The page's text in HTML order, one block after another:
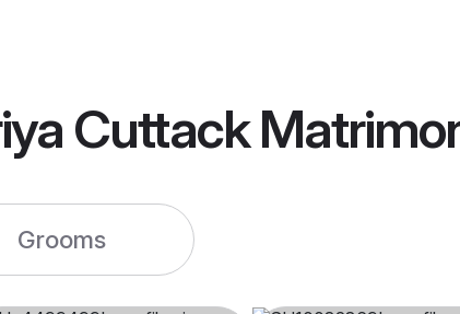
Cuttack
Grooms